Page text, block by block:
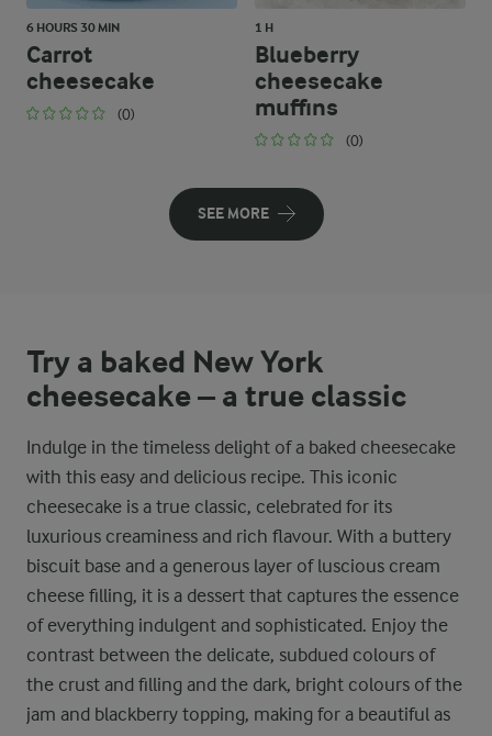
6 HOURS 30 MIN
Carrot
cheesecake
(0)
1 H
Blueberry
cheesecake
muffins
(0)
SEE MORE
Try a baked New York
cheesecake – a true classic
Indulge in the timeless delight of a baked cheesecake
with this easy and delicious recipe. This iconic
cheesecake is a true classic, celebrated for its
luxurious creaminess and rich flavour. With a buttery
biscuit base and a generous layer of luscious cream
cheese filling, it is a dessert that captures the essence
of everything indulgent and sophisticated. Enjoy the
contrast between the delicate, subdued colours of
the crust and filling and the dark, bright colours of the
jam and blackberry topping, making for a beautiful as